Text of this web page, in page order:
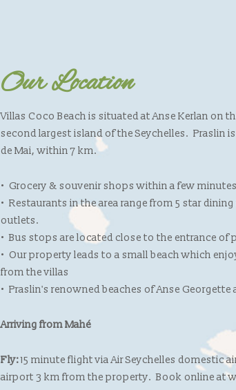
Our Location
Villas Coco Beach is situated at Anse Kerlan on
second largest island of the Seychelles. Praslin
de Mai, within 7 km.
• Grocery & souvenir shops within a few
• Restaurants in the area range from 5 star
outlets.
• Bus stops are located close to the entrance of
• Our property leads to a small beach which
from the villas
• Praslin's renowned beaches of Anse Georgette
Arriving from Mahé
Fly:15 minute flight via Air Seychelles domestic
airport 3 km from the property. Book online at